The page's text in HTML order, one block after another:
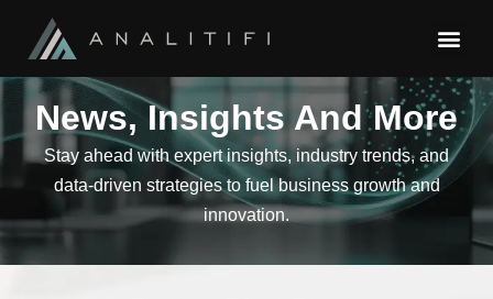
News, Insights And More
Stay ahead with expert insights, industry trends, and
data-driven strategies to fuel business growth and
innovation.